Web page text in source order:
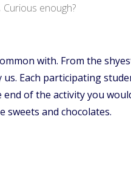
Curious enough?
with. From the
Each participating
of the activity you
and chocolates.